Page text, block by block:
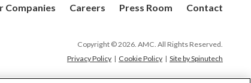
Companies Careers Press Room Contact
Copyright © 2026. AMC. All Rights Reserved.
Privacy Policy| Cookie Policy| Site by Spinutech